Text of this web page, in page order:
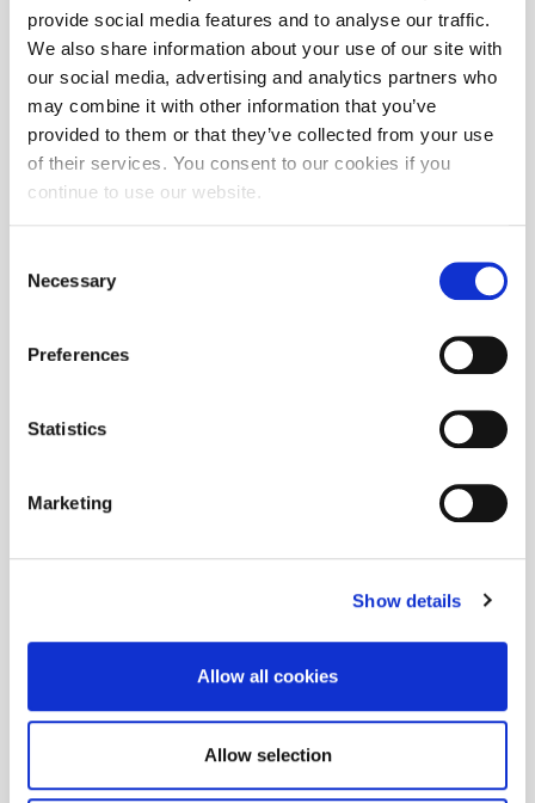
provide social media features and to analyse our traffic.
We also share information about your use of our site with
our social media, advertising and analytics partners who
may combine it with other information that you’ve
provided to them or that they’ve collected from your use
of their services. You consent to our cookies if you
continue to use our website.
Selection
Necessary
Preferences
Statistics
Marketing
Show details
Allow all cookies
Allow selection